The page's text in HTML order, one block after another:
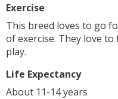
Exercise
This breed loves to go
of exercise. They love
play.
Life Expectancy
About 11-14 years